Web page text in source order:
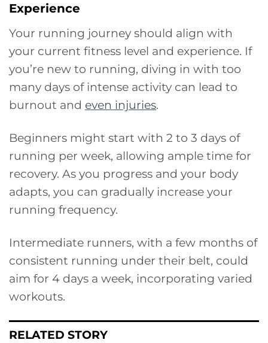
Experience
Your running journey should align with
your current fitness level and experience. If
you’re new to running, diving in with too
many days of intense activity can lead to
burnout and even injuries.
Beginners might start with 2 to 3 days of
running per week, allowing ample time for
recovery. As you progress and your body
adapts, you can gradually increase your
running frequency.
Intermediate runners, with a few months of
consistent running under their belt, could
aim for 4 days a week, incorporating varied
workouts.
RELATED STORY